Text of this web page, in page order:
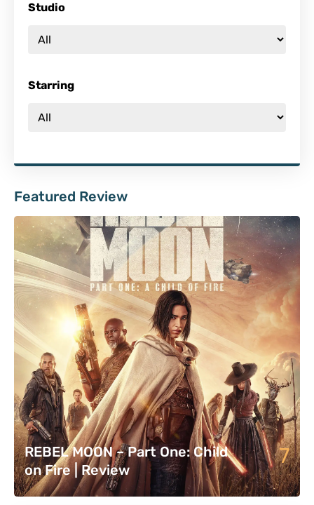
Studio
Starring
Featured Review
REBEL MOON – Part One: Child
on Fire | Review
7